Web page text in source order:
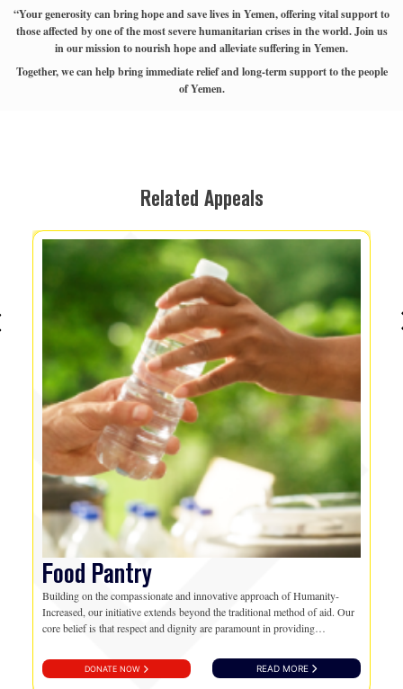
“Your generosity can bring hope and save lives in Yemen, offering vital support to
those affected by one of the most severe humanitarian crises in the world. Join us
in our mission to nourish hope and alleviate suffering in Yemen.
Together, we can help bring immediate relief and long-term support to the people
of Yemen.
Related Appeals
Food Pantry
Building on the compassionate and innovative approach of Humanity-
Increased, our initiative extends beyond the traditional method of aid. Our
core belief is that respect and dignity are paramount in providing
DONATE NOW READ MORE